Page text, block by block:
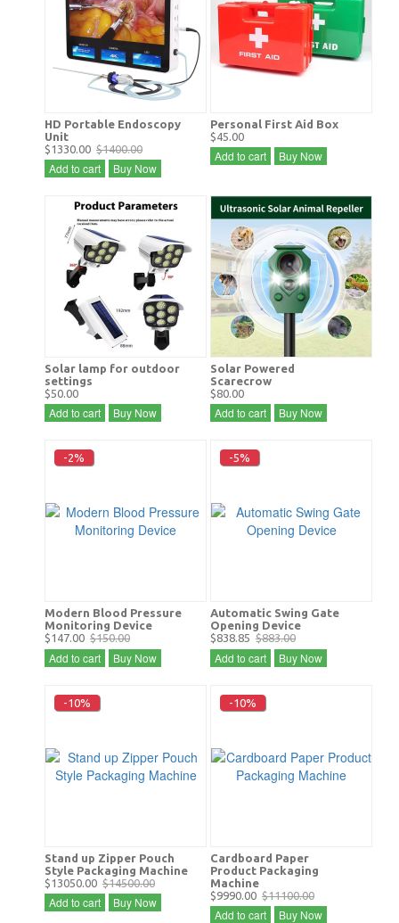
HD Portable Endoscopy
Unit
$1330.00 $1400.00
Add to cart Buy Now
Personal First Aid Box
$45.00
Add to cart Buy Now
Solar lamp for outdoor
settings
$50.00
Add to cart Buy Now
Solar Powered
Scarecrow
$80.00
Add to cart Buy Now
-2%
Modern Blood Pressure
Monitoring Device
$147.00 $150.00
Add to cart Buy Now
-5%
Automatic Swing Gate
Opening Device
$838.85 $883.00
Add to cart Buy Now
-10%
Stand up Zipper Pouch
Style Packaging Machine
$13050.00 $14500.00
Add to cart Buy Now
-10%
Cardboard Paper
Product Packaging
Machine
$9990.00 $11100.00
Add to cart Buy Now